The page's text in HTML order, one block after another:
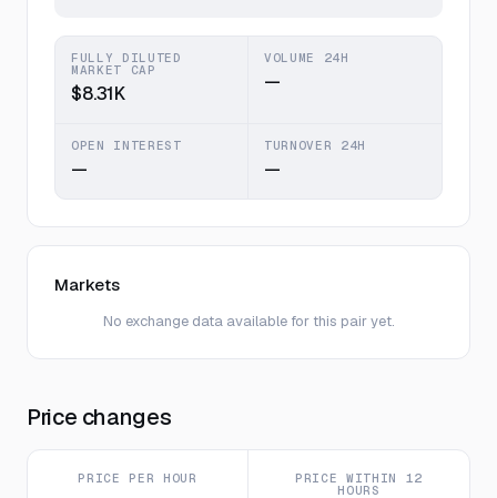
FULLY DILUTED
MARKET CAP
$8.31K
VOLUME 24H
—
OPEN INTEREST
—
TURNOVER 24H
—
Markets
No exchange data available for this pair yet.
Price changes
PRICE PER HOUR PRICE WITHIN 12
HOURS